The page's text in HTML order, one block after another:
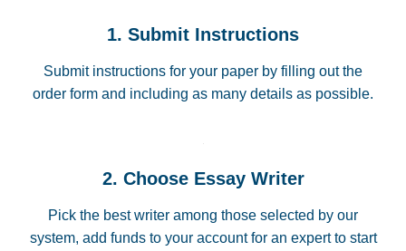
1. Submit Instructions
Submit instructions for your paper by filling out the
order form and including as many details as possible.
2. Choose Essay Writer
Pick the best writer among those selected by our
system, add funds to your account for an expert to start